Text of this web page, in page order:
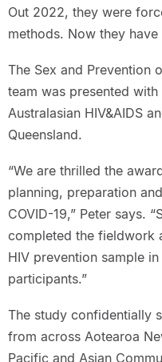
Out 2022, they were
methods. Now they
The Sex and Prevention
team was presented
Australasian HIV&AIDS
Queensland.
“We are thrilled the
planning, preparation
COVID-19,” Peter says.
completed the fieldwork
HIV prevention sample
participants.”
The study confidentially
from across Aotearoa
Pacific and Asian